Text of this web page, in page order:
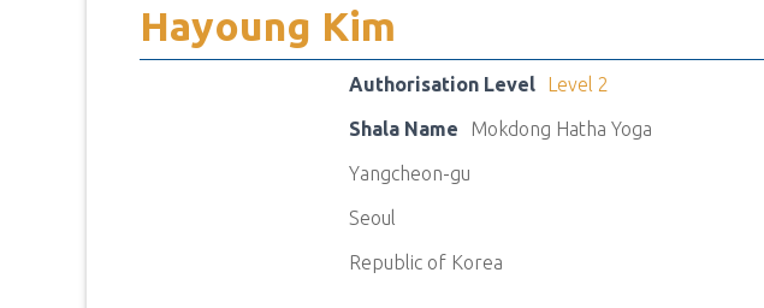
Hayoung Kim
Authorisation Level Level 2
Shala Name Mokdong Hatha Yoga
Yangcheon-gu
Seoul
Republic of Korea